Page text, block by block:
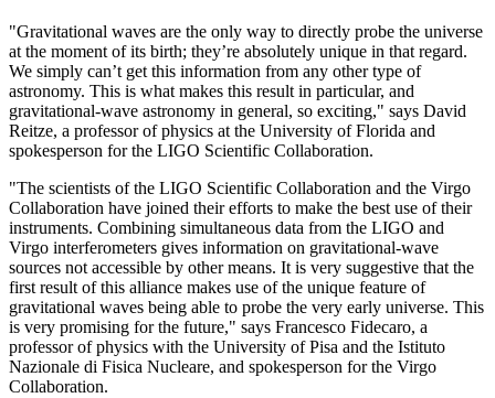
"Gravitational waves are the only way to directly probe the universe
at the moment of its birth; they’re absolutely unique in that regard.
We simply can’t get this information from any other type of
astronomy. This is what makes this result in particular, and
gravitational-wave astronomy in general, so exciting," says David
Reitze, a professor of physics at the University of Florida and
spokesperson for the LIGO Scientific Collaboration.
"The scientists of the LIGO Scientific Collaboration and the Virgo
Collaboration have joined their efforts to make the best use of their
instruments. Combining simultaneous data from the LIGO and
Virgo interferometers gives information on gravitational-wave
sources not accessible by other means. It is very suggestive that the
first result of this alliance makes use of the unique feature of
gravitational waves being able to probe the very early universe. This
is very promising for the future," says Francesco Fidecaro, a
professor of physics with the University of Pisa and the Istituto
Nazionale di Fisica Nucleare, and spokesperson for the Virgo
Collaboration.